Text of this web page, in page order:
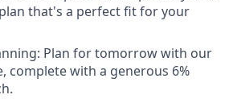
that's a perfect fit for your
Plan for tomorrow with our
complete with a generous 6%